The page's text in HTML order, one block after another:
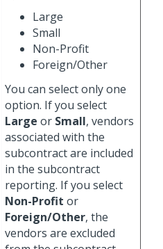
Large
Small
Non-Profit
Foreign/Other
You can select only one
option. If you select
Large or Small, vendors
associated with the
subcontract are included
in the subcontract
reporting. If you select
Non-Profit or
Foreign/Other, the
vendors are excluded